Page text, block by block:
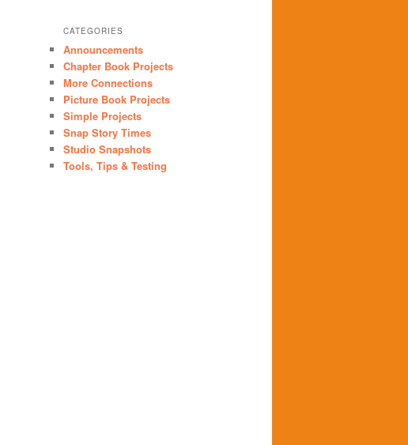
CATEGORIES
Announcements
Chapter Book Projects
More Connections
Picture Book Projects
Simple Projects
Snap Story Times
Studio Snapshots
Tools, Tips & Testing